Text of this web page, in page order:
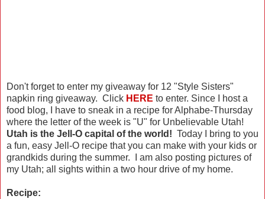
Don't forget to enter my giveaway for 12 "Style Sisters"
napkin ring giveaway. Click HERE to enter. Since I host a
food blog, I have to sneak in a recipe for Alphabe-Thursday
where the letter of the week is "U" for Unbelievable Utah!
Utah is the Jell-O capital of the world! Today I bring to you
a fun, easy Jell-O recipe that you can make with your kids or
grandkids during the summer. I am also posting pictures of
my Utah; all sights within a two hour drive of my home.
Recipe: